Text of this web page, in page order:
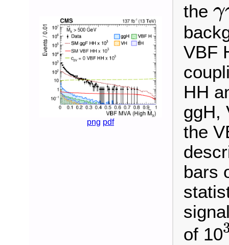
png pdf
the γ
γ
VBF
HH
ggH,
the
bars
of 10